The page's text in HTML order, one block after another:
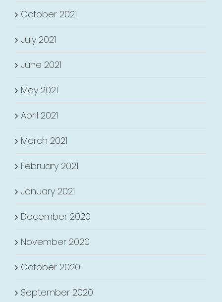
October 2021
July 2021
June 2021
May 2021
April 2021
March 2021
February 2021
January 2021
December 2020
November 2020
October 2020
September 2020